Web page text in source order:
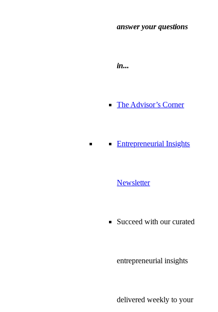
answer your questions
in...
The Advisor’s Corner
Entrepreneurial Insights
Newsletter
Succeed with our curated
entrepreneurial insights
delivered weekly to your